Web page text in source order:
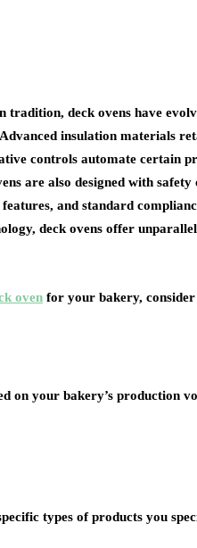
deck ovens have
insulation materials
controls automate certain
are also designed with safety
and standard
deck ovens offer
oven for your bakery,
on your bakery’s production
types of products you